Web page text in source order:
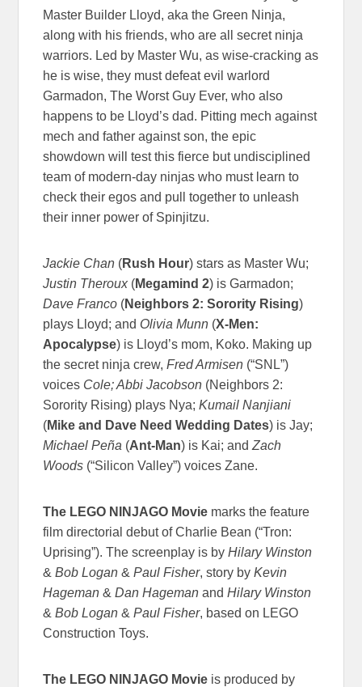
Master Builder Lloyd, aka the Green Ninja,
along with his friends, who are all secret ninja
warriors. Led by Master Wu, as wise-cracking as
he is wise, they must defeat evil warlord
Garmadon, The Worst Guy Ever, who also
happens to be Lloyd’s dad. Pitting mech against
mech and father against son, the epic
showdown will test this fierce but undisciplined
team of modern-day ninjas who must learn to
check their egos and pull together to unleash
their inner power of Spinjitzu.
Jackie Chan (Rush Hour) stars as Master Wu;
Justin Theroux(Megamind 2) is Garmadon;
Dave Franco (Neighbors 2: Sorority Rising)
plays Lloyd; and Olivia Munn (X-Men:
Apocalypse) is Lloyd’s mom, Koko. Making up
the secret ninja crew,Fred Armisen (“SNL”)
voices Cole; Abbi Jacobson (Neighbors 2:
Sorority Rising) plays Nya;Kumail Nanjiani
(Mike and Dave Need Wedding Dates) is Jay;
Michael Peña (Ant-Man) is Kai; andZach
Woods (“Silicon Valley”) voices Zane.
The LEGO NINJAGO Movie marks the feature
film directorial debut of Charlie Bean (“Tron:
Uprising”). The screenplay is by Hilary Winston
&Bob Logan &Paul Fisher, story byKevin
Hageman &Dan Hageman andHilary Winston
&Bob Logan &Paul Fisher, based on LEGO
Construction Toys.
The LEGO NINJAGO Movie is produced by